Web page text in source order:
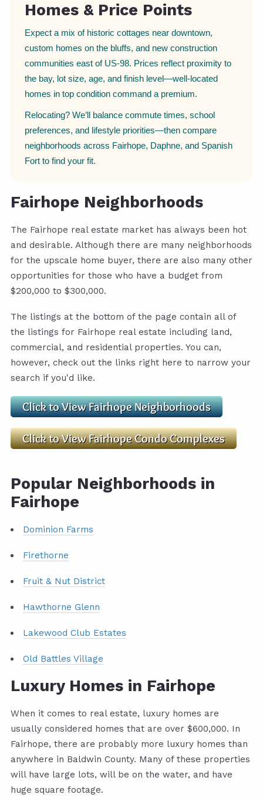
Homes & Price Points
Expect a mix of historic cottages near downtown,
custom homes on the bluffs, and new construction
communities east of US-98. Prices reflect proximity to
the bay, lot size, age, and finish level—well-located
homes in top condition command a premium.
Relocating? We’ll balance commute times, school
preferences, and lifestyle priorities—then compare
neighborhoods across Fairhope, Daphne, and Spanish
Fort to find your fit.
Fairhope Neighborhoods
The Fairhope real estate market has always been hot
and desirable. Although there are many neighborhoods
for the upscale home buyer, there are also many other
opportunities for those who have a budget from
$200,000 to $300,000.
The listings at the bottom of the page contain all of
the listings for Fairhope real estate including land,
commercial, and residential properties. You can,
however, check out the links right here to narrow your
search if you'd like.
Popular Neighborhoods in
Fairhope
Dominion Farms
Firethorne
Fruit & Nut District
Hawthorne Glenn
Lakewood Club Estates
Old Battles Village
Luxury Homes in Fairhope
When it comes to real estate, luxury homes are
usually considered homes that are over $600,000. In
Fairhope, there are probably more luxury homes than
anywhere in Baldwin County. Many of these properties
will have large lots, will be on the water, and have
huge square footage.